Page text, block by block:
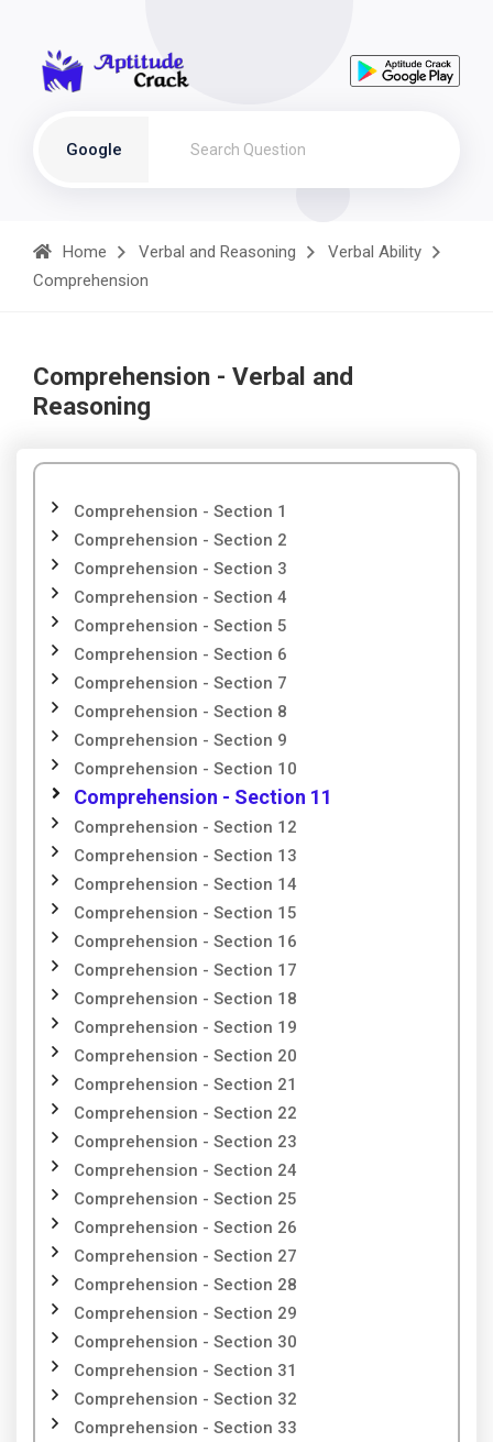
Google
Home Verbal and Reasoning
Verbal Ability
Comprehension
Comprehension - Verbal and
Reasoning
Comprehension - Section 1
Comprehension - Section 2
Comprehension - Section 3
Comprehension - Section 4
Comprehension - Section 5
Comprehension - Section 6
Comprehension - Section 7
Comprehension - Section 8
Comprehension - Section 9
Comprehension - Section 10
Comprehension - Section 11
Comprehension - Section 12
Comprehension - Section 13
Comprehension - Section 14
Comprehension - Section 15
Comprehension - Section 16
Comprehension - Section 17
Comprehension - Section 18
Comprehension - Section 19
Comprehension - Section 20
Comprehension - Section 21
Comprehension - Section 22
Comprehension - Section 23
Comprehension - Section 24
Comprehension - Section 25
Comprehension - Section 26
Comprehension - Section 27
Comprehension - Section 28
Comprehension - Section 29
Comprehension - Section 30
Comprehension - Section 31
Comprehension - Section 32
Comprehension - Section 33